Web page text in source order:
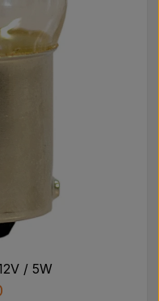
/ 5W